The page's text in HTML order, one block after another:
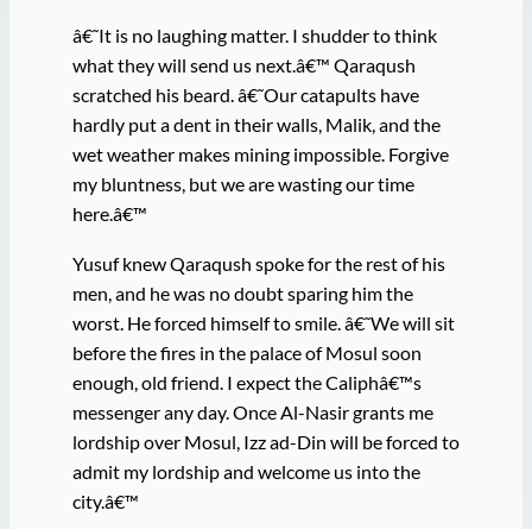
â€˜It is no laughing matter. I shudder to think
what they will send us next.â€™ Qaraqush
scratched his beard. â€˜Our catapults have
hardly put a dent in their walls, Malik, and the
wet weather makes mining impossible. Forgive
my bluntness, but we are wasting our time
here.â€™
Yusuf knew Qaraqush spoke for the rest of his
men, and he was no doubt sparing him the
worst. He forced himself to smile. â€˜We will sit
before the fires in the palace of Mosul soon
enough, old friend. I expect the Caliphâ€™s
messenger any day. Once Al-Nasir grants me
lordship over Mosul, Izz ad-Din will be forced to
admit my lordship and welcome us into the
city.â€™